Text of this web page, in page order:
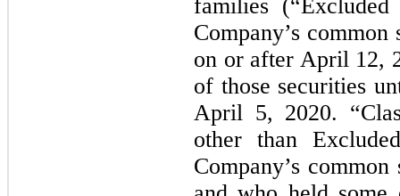
families
Company’s
on or after April 12,
of those securities
April 5, 2020.
other than
Company’s